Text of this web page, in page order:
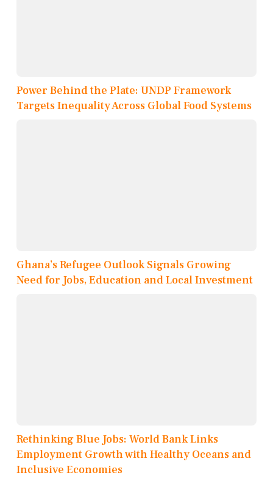
Power Behind the Plate: UNDP Framework
Targets Inequality Across Global Food Systems
Ghana’s Refugee Outlook Signals Growing
Need for Jobs, Education and Local Investment
Rethinking Blue Jobs: World Bank Links
Employment Growth with Healthy Oceans and
Inclusive Economies